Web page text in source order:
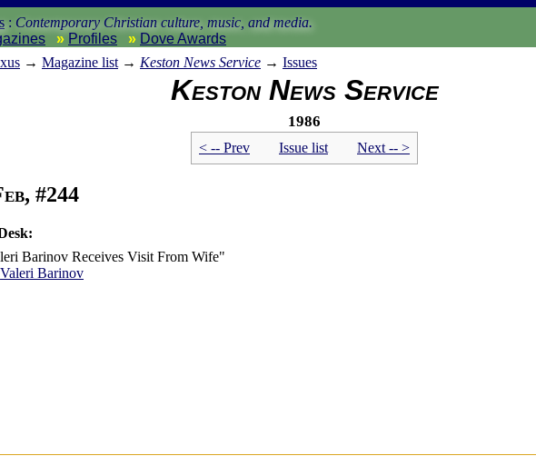
: Contemporary Christian culture, music, and media.
Profiles
Dove Awards
→ Magazine list → Keston News Service → Issues
Keston News Service
1986
< -- Prev Issue list Next -- >
#244
Barinov Receives Visit From Wife"
Valeri Barinov